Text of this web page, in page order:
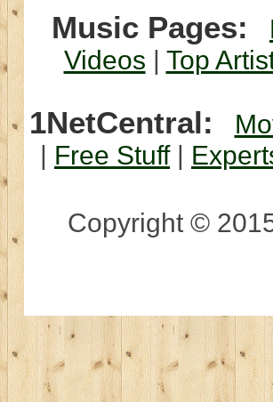
Music Pages:
Videos | Top
1NetCentral:
| Free Stuff|
Copyright ©